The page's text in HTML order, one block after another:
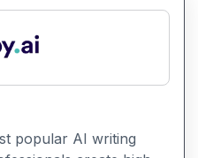
popular AI writing